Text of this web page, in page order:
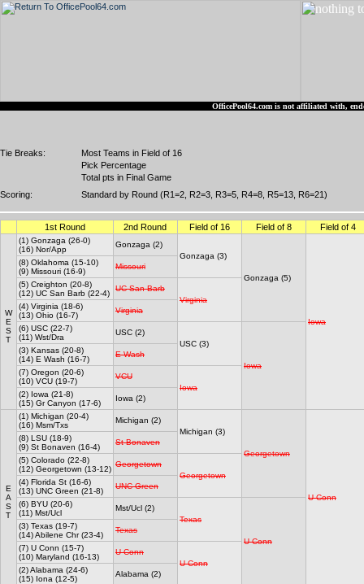
OfficePool64.com is not affiliated with,
Tie Breaks:
Most Teams in Field of 16
Pick Percentage
Total pts in Final Game
Scoring:
Standard by Round (R1=2, R2=3, R3=5, R4=8, R5=13, R6=21)
1st Round 2nd Round Field of 16 Field of 8 Field of 4
W
E
S
T
(1) Gonzaga (26-0)
(16) Nor/App
Gonzaga (2)
Gonzaga (3)
Gonzaga (5)
Iowa
(8) Oklahoma (15-10)
(9) Missouri (16-9)
Missouri
(5) Creighton (20-8)
(12) UC San Barb (22-4)
UC San Barb
Virginia
(4) Virginia (18-6)
(13) Ohio (16-7)
Virginia
(6) USC (22-7)
(11) Wst/Dra
USC (2)
USC (3)
Iowa
(3) Kansas (20-8)
(14) E Wash (16-7)
E Wash
(7) Oregon (20-6)
(10) VCU (19-7)
VCU
Iowa
(2) Iowa (21-8)
(15) Gr Canyon (17-6)
Iowa (2)
E
A
S
T
(1) Michigan (20-4)
(16) Msm/Txs
Michigan (2)
Michigan (3)
Georgetown
U Conn
(8) LSU (18-9)
(9) St Bonaven (16-4)
St Bonaven
(5) Colorado (22-8)
(12) Georgetown (13-12)
Georgetown
Georgetown
(4) Florida St (16-6)
(13) UNC Green (21-8)
UNC Green
(6) BYU (20-6)
(11) Mst/Ucl
Mst/Ucl (2)
Texas
U Conn
(3) Texas (19-7)
(14) Abilene Chr (23-4)
Texas
(7) U Conn (15-7)
(10) Maryland (16-13)
U Conn
U Conn
(2) Alabama (24-6)
(15) Iona (12-5)
Alabama (2)